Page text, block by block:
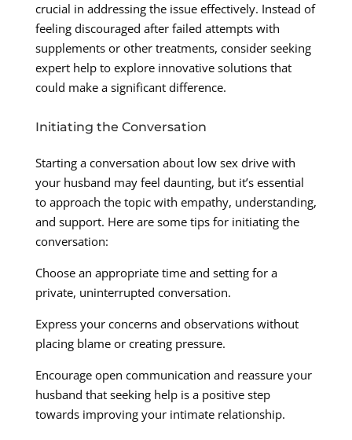
crucial in addressing the issue effectively. Instead of
feeling discouraged after failed attempts with
supplements or other treatments, consider seeking
expert help to explore innovative solutions that
could make a significant difference.
Initiating the Conversation
Starting a conversation about low sex drive with
your husband may feel daunting, but it’s essential
to approach the topic with empathy, understanding,
and support. Here are some tips for initiating the
conversation:
Choose an appropriate time and setting for a
private, uninterrupted conversation.
Express your concerns and observations without
placing blame or creating pressure.
Encourage open communication and reassure your
husband that seeking help is a positive step
towards improving your intimate relationship.